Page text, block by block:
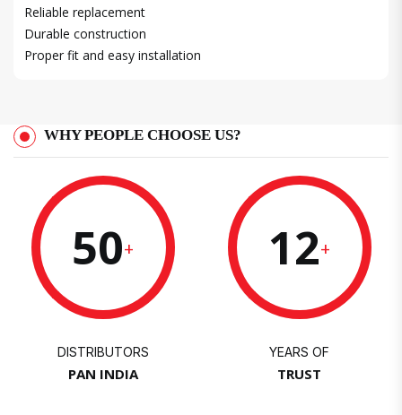
Reliable replacement
Durable construction
Proper fit and easy installation
WHY PEOPLE CHOOSE US?
50+
DISTRIBUTORS
PAN INDIA
12+
YEARS OF
TRUST